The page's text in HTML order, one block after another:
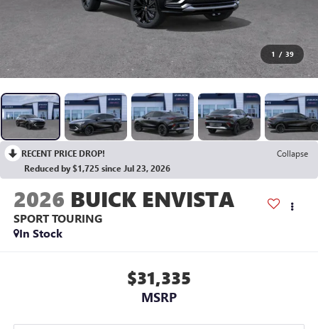
1 / 39
RECENT PRICE DROP!
Collapse
Reduced by $1,725 since Jul 23, 2026
2026 BUICK ENVISTA
SPORT TOURING
In Stock
$31,335
MSRP